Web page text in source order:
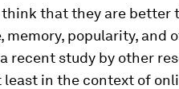
think that they are
popularity, and
a recent study by other
least in the context of